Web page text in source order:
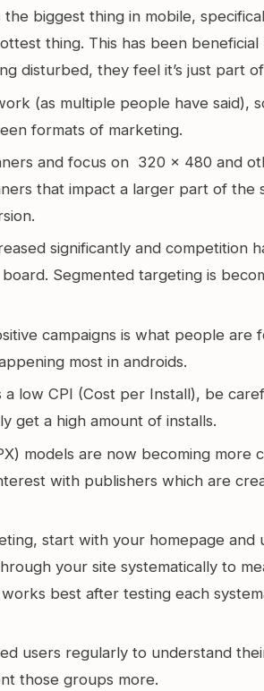
biggest thing in mobile,
thing. This has been
disturbed, they feel it’s just part
(as multiple people have said),
formats of marketing.
and focus on 320 x 480 and
that impact a larger part of the
significantly and competition
Segmented targeting is
campaigns is what people are
most in androids.
a low CPI (Cost per Install), be
get a high amount of installs.
models are now becoming more
with publishers which are
start with your homepage and
your site systematically to
best after testing each
users regularly to understand
those groups more.